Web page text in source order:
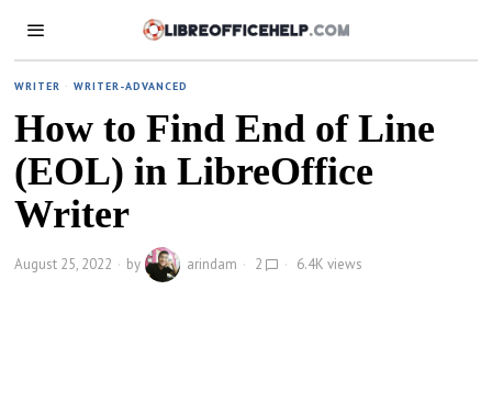
WRITER · WRITER-ADVANCED
How to Find End of Line
(EOL) in LibreOffice
Writer
August 25, 2022 by arindam 2 6.4K views